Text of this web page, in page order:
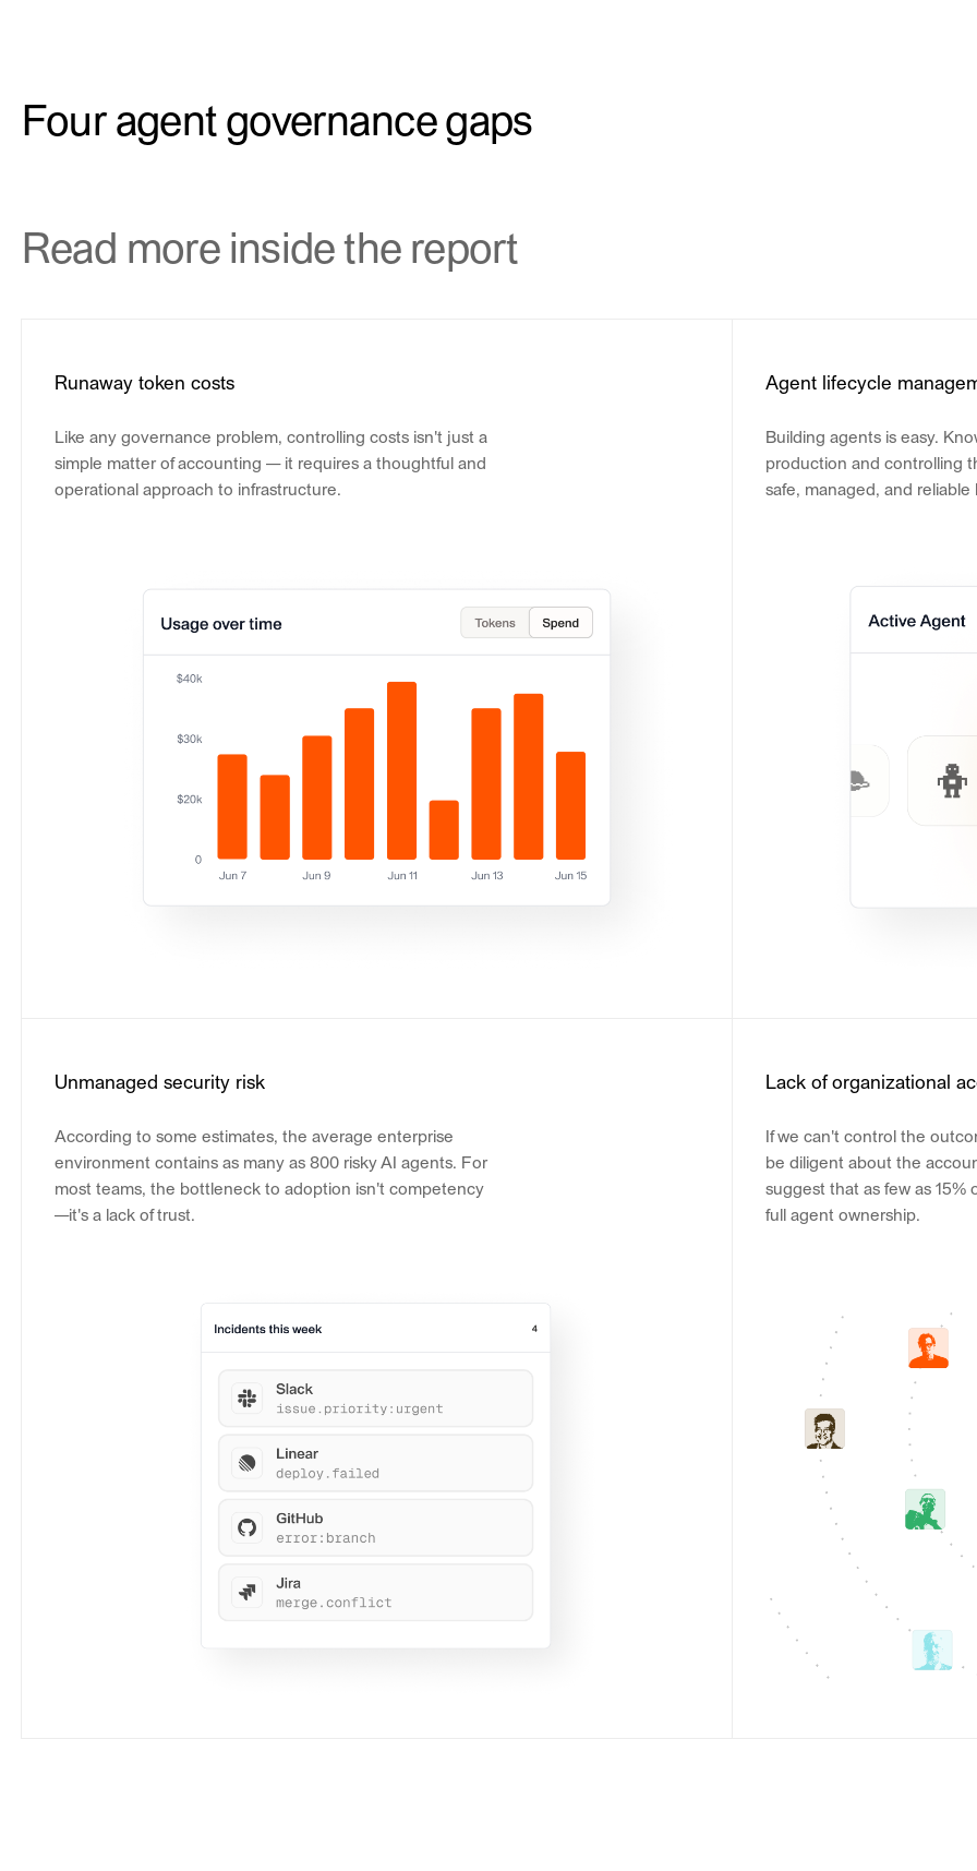
Four agent governance gaps
Read more inside the report
Runaway token costs
Like any governance problem, controlling costs isn't just a
simple matter of accounting — it requires a thoughtful and
operational approach to infrastructure.
Agent lifecycle
Building agents is easy.
production and controlling
safe, managed, and
Unmanaged security risk
According to some estimates, the average enterprise
environment contains as many as 800 risky AI agents. For
most teams, the bottleneck to adoption isn't competency
—it's a lack of trust.
Lack of organizational
If we can't control the
be diligent about the
suggest that as few as
full agent ownership.